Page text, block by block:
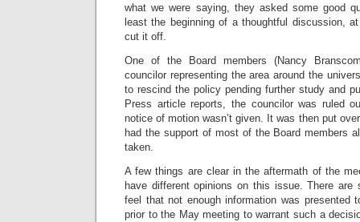
what we were saying, they asked some good
least the beginning of a thoughtful discussion,
cut it off.
One of the Board members (Nancy
councilor representing the area around the
to rescind the policy pending further study and
Press article reports, the councilor was ruled
notice of motion wasn’t given. It was then put
had the support of most of the Board members
taken.
A few things are clear in the aftermath of the
have different opinions on this issue. There are
feel that not enough information was presented
prior to the May meeting to warrant such a